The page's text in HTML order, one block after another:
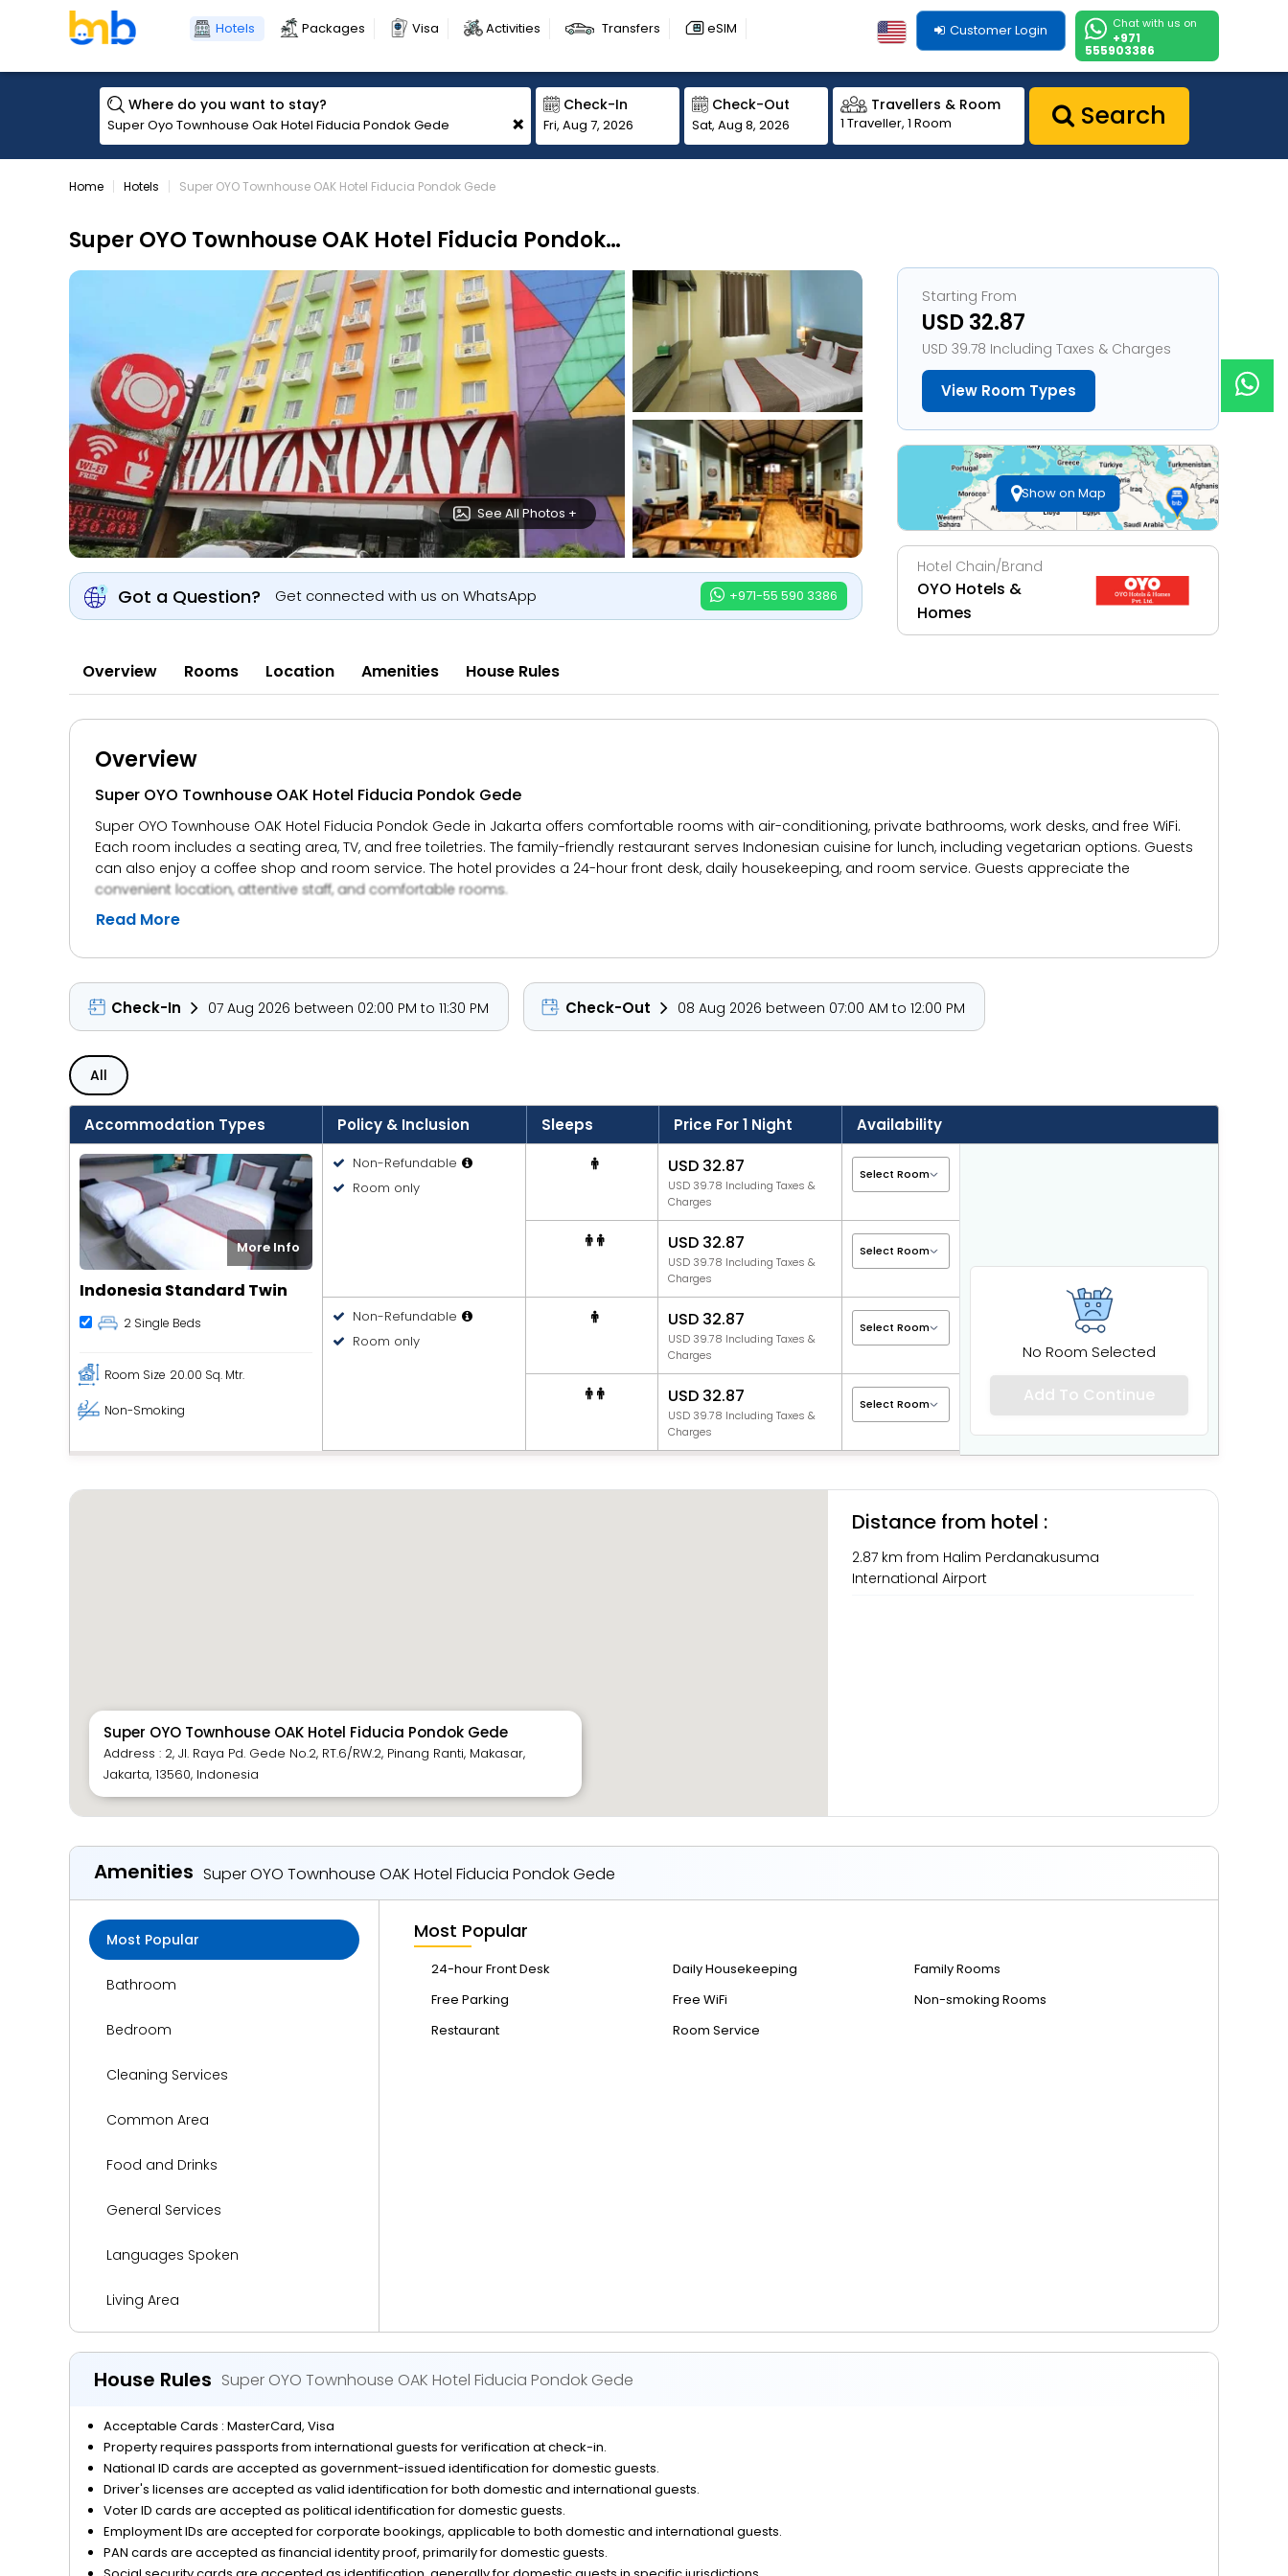
Hotels Packages Visa Activities Transfers eSIM Chat with us on
+971
555903386
Customer Login
Where do you want to stay?
+
Check-In
Fri, Aug 7, 2026
Check-Out
Sat, Aug 8, 2026
Travellers & Room
1 Traveller, 1 Room Search
Home Hotels Super OYO Townhouse OAK Hotel Fiducia Pondok Gede
Super OYO Townhouse OAK Hotel Fiducia Pondok Gede
See All Photos +
Got a Question? Get connected with us on WhatsApp +971-55 590 3386
Starting From
USD 32.87
USD 39.78 Including Taxes & Charges
View Room Types
Show on Map
Hotel Chain/Brand
OYO Hotels &
Homes
Overview Rooms Location Amenities House Rules
Overview
Super OYO Townhouse OAK Hotel Fiducia Pondok Gede
Super OYO Townhouse OAK Hotel Fiducia Pondok Gede in Jakarta offers comfortable rooms with air-conditioning, private bathrooms, work desks, and free WiFi.
Each room includes a seating area, TV, and free toiletries. The family-friendly restaurant serves Indonesian cuisine for lunch, including vegetarian options. Guests
can also enjoy a coffee shop and room service. The hotel provides a 24-hour front desk, daily housekeeping, and room service. Guests appreciate the
convenient location, attentive staff, and comfortable rooms.
Read More
Check-In 07 Aug 2026 between 02:00 PM to 11:30 PM Check-Out 08 Aug 2026 between 07:00 AM to 12:00 PM
All
Accommodation Types Policy & Inclusion Sleeps Price For 1 Night Availability
No Room Selected
Add To Continue
More Info
Indonesia Standard Twin
2 Single Beds
Room Size 20.00 Sq. Mtr.
Non-Smoking
Non-Refundable
Room only
USD 32.87
USD 39.78 Including Taxes &
Charges
USD 32.87
USD 39.78 Including Taxes &
Charges
Non-Refundable
Room only
USD 32.87
USD 39.78 Including Taxes &
Charges
USD 32.87
USD 39.78 Including Taxes &
Charges
Super OYO Townhouse OAK Hotel Fiducia Pondok Gede
Address : 2, Jl. Raya Pd. Gede No.2, RT.6/RW.2, Pinang Ranti, Makasar,
Jakarta, 13560, Indonesia
Distance from hotel :
2.87 km from Halim Perdanakusuma
International Airport
Amenities Super OYO Townhouse OAK Hotel Fiducia Pondok Gede
Most Popular
Bathroom
Bedroom
Cleaning Services
Common Area
Food and Drinks
General Services
Languages Spoken
Living Area
Miscellaneous
Parking
Reception Services
Safety and Security
Most Popular
24-hour Front Desk Daily Housekeeping
Family Rooms
Free Parking
Free WiFi
Non-smoking Rooms
Restaurant
Room Service
House Rules Super OYO Townhouse OAK Hotel Fiducia Pondok Gede
Acceptable Cards : MasterCard, Visa
Property requires passports from international guests for verification at check-in.
National ID cards are accepted as government-issued identification for domestic guests.
Driver's licenses are accepted as valid identification for both domestic and international guests.
Voter ID cards are accepted as political identification for domestic guests.
Employment IDs are accepted for corporate bookings, applicable to both domestic and international guests.
PAN cards are accepted as financial identity proof, primarily for domestic guests.